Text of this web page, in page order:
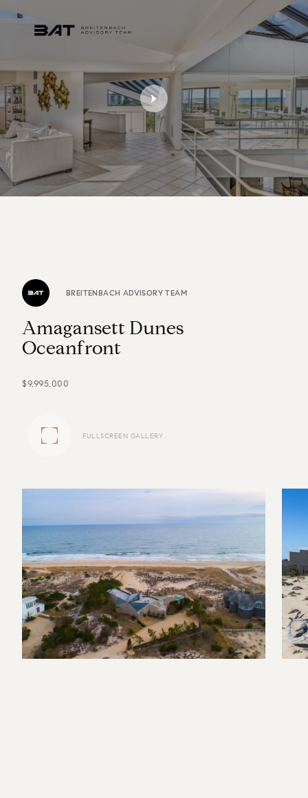
BREITENBACH ADVISORY TEAM
Amagansett Dunes
Oceanfront
$9,995,000
FULLSCREEN GALLERY